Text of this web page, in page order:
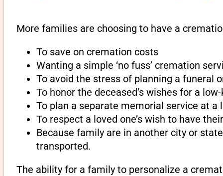
More families are choosing to have a
To save on cremation costs
Wanting a simple ‘no fuss’ cremation
To avoid the stress of planning a funeral
To honor the deceased’s wishes for a
To plan a separate memorial service at
To respect a loved one’s wish to have
Because family are in another city or
transported.
The ability for a family to personalize a